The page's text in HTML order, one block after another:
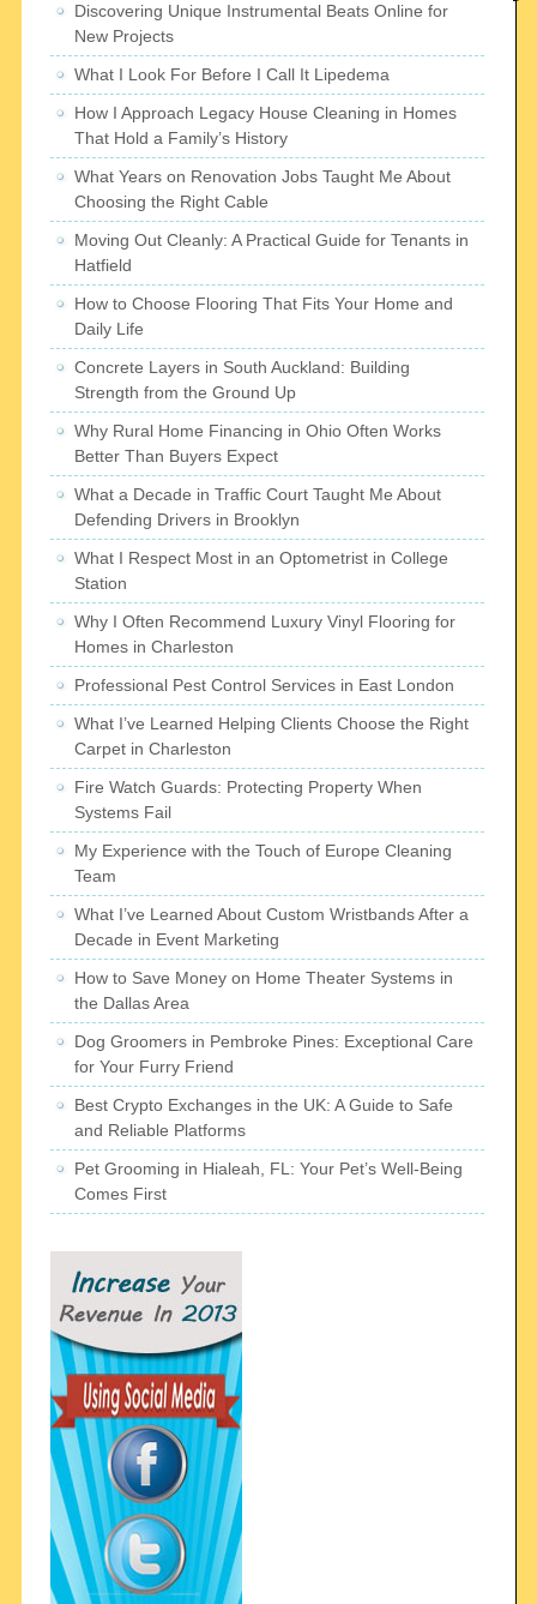
Discovering Unique Instrumental Beats Online for
New Projects
What I Look For Before I Call It Lipedema
How I Approach Legacy House Cleaning in Homes
That Hold a Family’s History
What Years on Renovation Jobs Taught Me About
Choosing the Right Cable
Moving Out Cleanly: A Practical Guide for Tenants in
Hatfield
How to Choose Flooring That Fits Your Home and
Daily Life
Concrete Layers in South Auckland: Building
Strength from the Ground Up
Why Rural Home Financing in Ohio Often Works
Better Than Buyers Expect
What a Decade in Traffic Court Taught Me About
Defending Drivers in Brooklyn
What I Respect Most in an Optometrist in College
Station
Why I Often Recommend Luxury Vinyl Flooring for
Homes in Charleston
Professional Pest Control Services in East London
What I’ve Learned Helping Clients Choose the Right
Carpet in Charleston
Fire Watch Guards: Protecting Property When
Systems Fail
My Experience with the Touch of Europe Cleaning
Team
What I’ve Learned About Custom Wristbands After a
Decade in Event Marketing
How to Save Money on Home Theater Systems in
the Dallas Area
Dog Groomers in Pembroke Pines: Exceptional Care
for Your Furry Friend
Best Crypto Exchanges in the UK: A Guide to Safe
and Reliable Platforms
Pet Grooming in Hialeah, FL: Your Pet’s Well-Being
Comes First